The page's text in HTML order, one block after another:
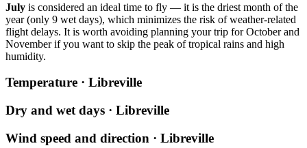
July is considered an ideal time to fly — it is the driest month of the
year (only 9 wet days), which minimizes the risk of weather-related
flight delays. It is worth avoiding planning your trip for October and
November if you want to skip the peak of tropical rains and high
humidity.
Temperature · Libreville
Dry and wet days · Libreville
Wind speed and direction · Libreville